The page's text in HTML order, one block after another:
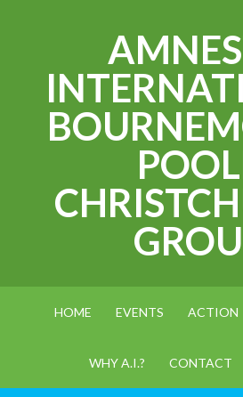
HOME EVENTS ACTION
WHY A.I.? CONTACT